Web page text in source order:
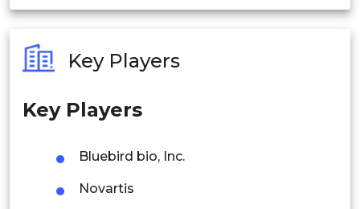
Philippines
Singapore
Thailand
Key Players
Key Players
Bluebird bio, Inc.
Novartis